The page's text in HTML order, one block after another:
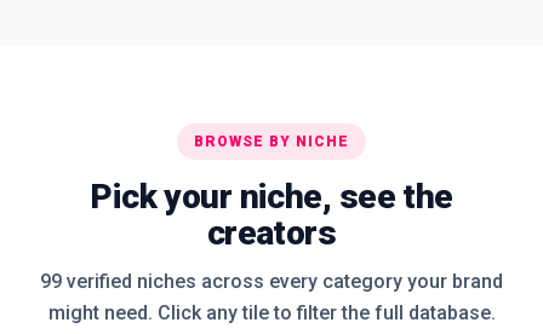
BROWSE BY NICHE
Pick your niche, see the
creators
99 verified niches across every category your brand
might need. Click any tile to filter the full database.